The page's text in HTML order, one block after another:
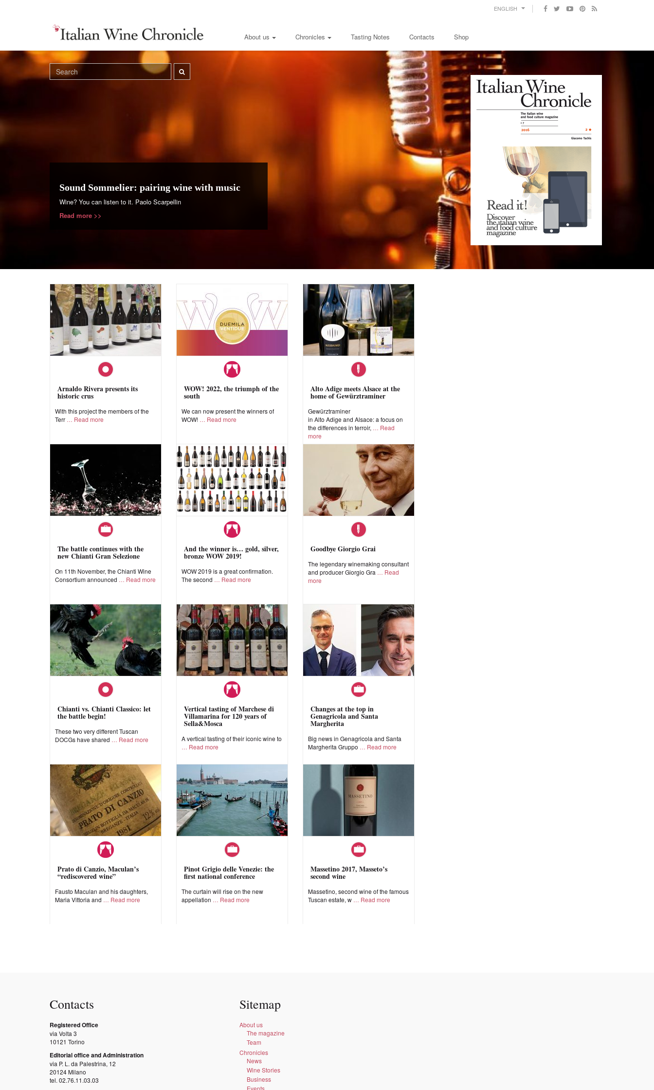
ENGLISH
About us Chronicles Tasting Notes Contacts Shop
Sound Sommelier: pairing wine with music
Wine? You can listen to it. Paolo Scarpellin
Read more >>
Arnaldo Rivera presents its
historic crus
With this project the members of the
Terr
Read more
WOW! 2022, the triumph of the
south
We can now present the winners of
WOW!
Read more
Alto Adige meets Alsace at the
home of Gewürztraminer
Gewürztraminer
in Alto Adige and Alsace: a focus on
the differences in terroir,
Read
more
The battle continues with the
new Chianti Gran Selezione
On 11th November, the Chianti Wine
Consortium announced
Read more
And the winner is… gold, silver,
bronze WOW 2019!
WOW 2019 is a great confirmation.
The second
Read more
Goodbye Giorgio Grai
The legendary winemaking consultant
and producer Giorgio Gra
Read
more
Chianti vs. Chianti Classico: let
the battle begin!
These two very different Tuscan
DOCGs have shared
Read more
Vertical tasting of Marchese di
Villamarina for 120 years of
Sella&Mosca
A vertical tasting of their iconic wine to
Read more
Changes at the top in
Genagricola and Santa
Margherita
Big news in Genagricola and Santa
Margherita Gruppo
Read more
Prato di Canzio, Maculan’s
“rediscovered wine”
Fausto Maculan and his daughters,
Maria Vittoria and
Read more
Pinot Grigio delle Venezie: the
first national conference
The curtain will rise on the new
appellation
Read more
Massetino 2017, Masseto’s
second wine
Massetino, second wine of the famous
Tuscan estate, w
Read more
Contacts
Registered Office
via Volta 3
10121 Torino
Editorial office and Administration
via P. L. da Palestrina, 12
20124 Milano
tel. 02.76.11.03.03
Sitemap
About us
The magazine
Team
Chronicles
News
Wine Stories
Business
Events